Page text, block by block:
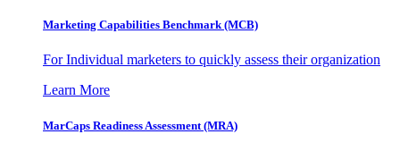
Marketing Capabilities Benchmark (MCB)
For Individual marketers to quickly assess their organization
Learn More
MarCaps Readiness Assessment (MRA)